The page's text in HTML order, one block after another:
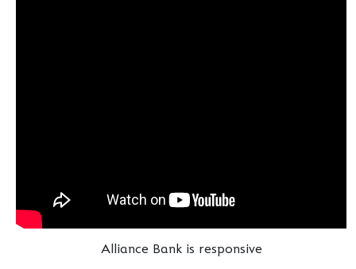
Alliance Bank is responsive